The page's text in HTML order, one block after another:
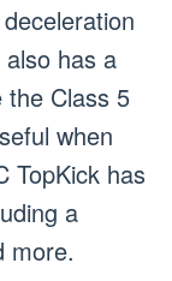
has a
the Class 5
when
TopKick has
a
more.